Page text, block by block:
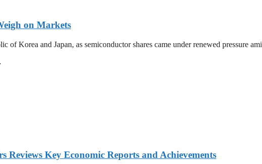
on Markets
of Korea and Japan, as semiconductor shares came under renewed pressure
Key Economic Reports and Achievements